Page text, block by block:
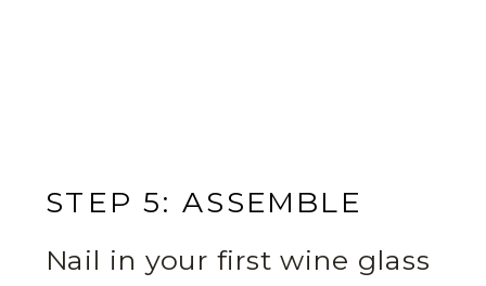
STEP 5: ASSEMBLE
Nail in your first wine glass